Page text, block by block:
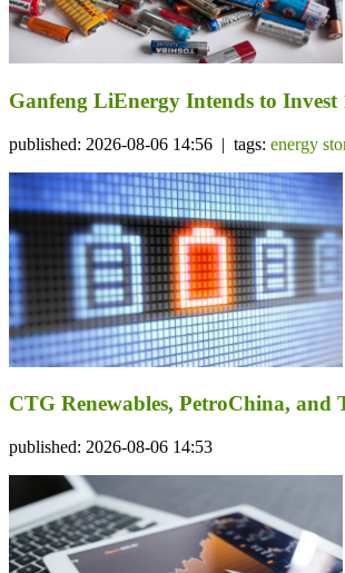
Ganfeng LiEnergy Intends to
published: 2026-08-06 14:56 | tags: energy
CTG Renewables, PetroChina, and
published: 2026-08-06 14:53